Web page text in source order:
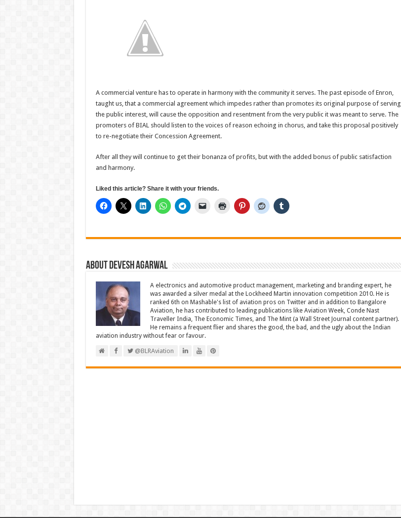
A commercial venture has to operate in harmony with the community it serves. The past episode of Enron,
taught us, that a commercial agreement which impedes rather than promotes its original purpose of serving
the public interest, will cause the opposition and resentment from the very public it was meant to serve. The
promoters of BIAL should listen to the voices of reason echoing in chorus, and take this proposal positively
to re-negotiate their Concession Agreement.
After all they will continue to get their bonanza of profits, but with the added bonus of public satisfaction
and harmony.
Liked this article? Share it with your friends.
About Devesh Agarwal
A electronics and automotive product management, marketing and branding expert, he
was awarded a silver medal at the Lockheed Martin innovation competition 2010. He is
ranked 6th on Mashable's list of aviation pros on Twitter and in addition to Bangalore
Aviation, he has contributed to leading publications like Aviation Week, Conde Nast
Traveller India, The Economic Times, and The Mint (a Wall Street Journal content partner).
He remains a frequent flier and shares the good, the bad, and the ugly about the Indian
aviation industry without fear or favour.
@BLRAviation